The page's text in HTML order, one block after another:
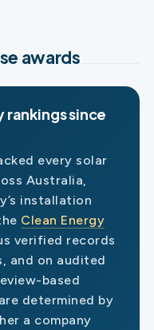
awards
since
every solar
Australia,
installation
Clean Energy
verified records
and on audited
based
determined by
a company